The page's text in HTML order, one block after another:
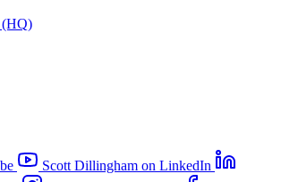
(HQ)
Scott Dillingham on LinkedIn